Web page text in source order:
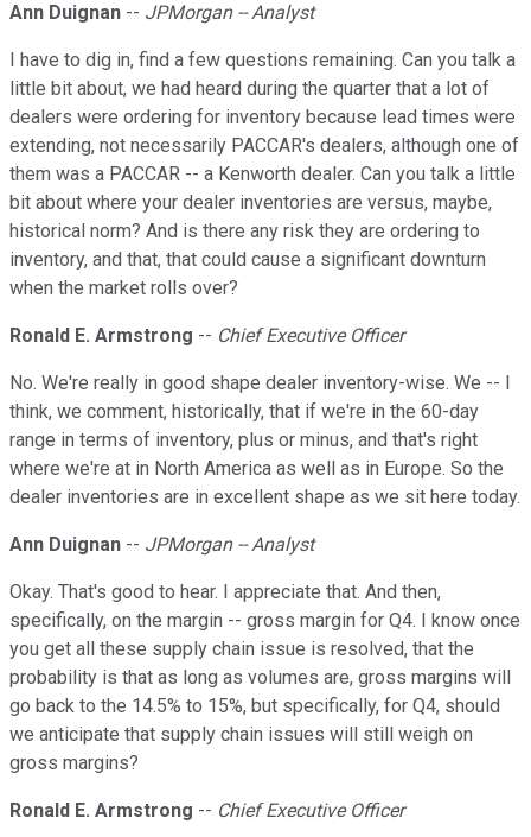
Ann Duignan -- JPMorgan -- Analyst
I have to dig in, find a few questions remaining. Can you talk a
little bit about, we had heard during the quarter that a lot of
dealers were ordering for inventory because lead times were
extending, not necessarily PACCAR's dealers, although one of
them was a PACCAR -- a Kenworth dealer. Can you talk a little
bit about where your dealer inventories are versus, maybe,
historical norm? And is there any risk they are ordering to
inventory, and that, that could cause a significant downturn
when the market rolls over?
Ronald E. Armstrong -- Chief Executive Officer
No. We're really in good shape dealer inventory-wise. We -- I
think, we comment, historically, that if we're in the 60-day
range in terms of inventory, plus or minus, and that's right
where we're at in North America as well as in Europe. So the
dealer inventories are in excellent shape as we sit here today.
Ann Duignan -- JPMorgan -- Analyst
Okay. That's good to hear. I appreciate that. And then,
specifically, on the margin -- gross margin for Q4. I know once
you get all these supply chain issue is resolved, that the
probability is that as long as volumes are, gross margins will
go back to the 14.5% to 15%, but specifically, for Q4, should
we anticipate that supply chain issues will still weigh on
gross margins?
Ronald E. Armstrong -- Chief Executive Officer